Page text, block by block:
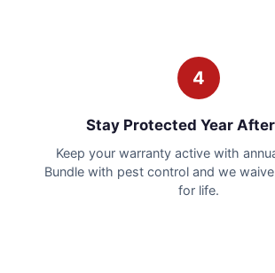
4
Stay Protected Year
Keep your warranty active with
Bundle with pest control and we
for life.